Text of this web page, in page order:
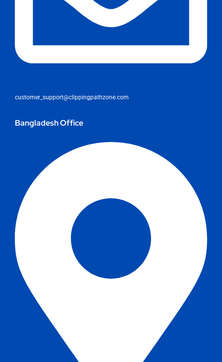
customer_support@clippingpathzone.com
Bangladesh Office